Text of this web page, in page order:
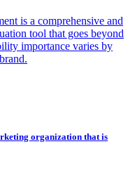
is a comprehensive and
tool that goes beyond
importance varies by
organization that is